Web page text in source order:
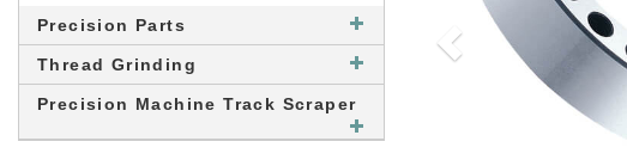
Precision Parts
Thread Grinding
Precision Machine Track Scraper